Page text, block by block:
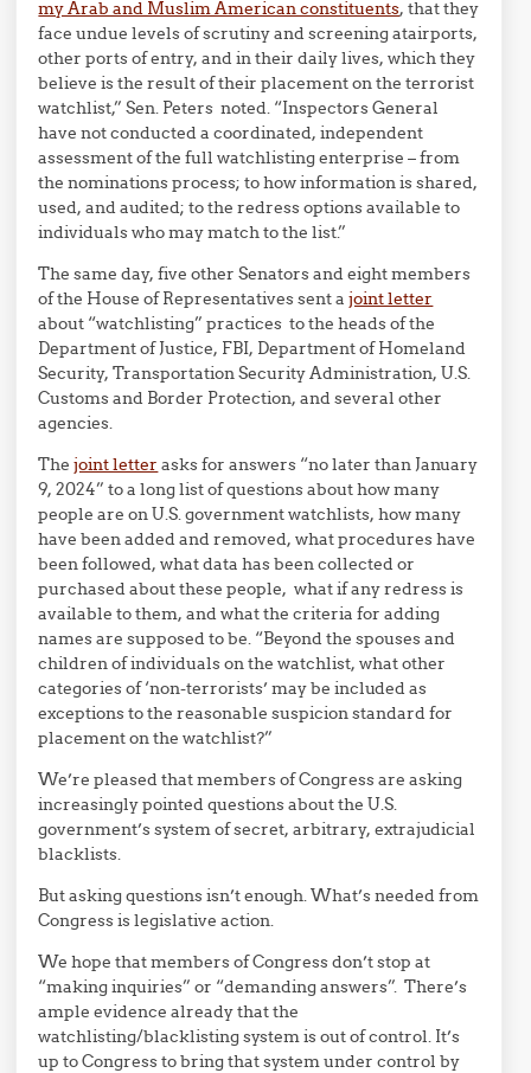
my Arab and Muslim American constituents, that they
face undue levels of scrutiny and screening atairports,
other ports of entry, and in their daily lives, which they
believe is the result of their placement on the terrorist
watchlist,” Sen. Peters noted. “Inspectors General
have not conducted a coordinated, independent
assessment of the full watchlisting enterprise – from
the nominations process; to how information is shared,
used, and audited; to the redress options available to
individuals who may match to the list.”
The same day, five other Senators and eight members
of the House of Representatives sent ajoint letter
about “watchlisting” practices to the heads of the
Department of Justice, FBI, Department of Homeland
Security, Transportation Security Administration, U.S.
Customs and Border Protection, and several other
agencies.
Thejoint letter asks for answers “no later than January
9, 2024” to a long list of questions about how many
people are on U.S. government watchlists, how many
have been added and removed, what procedures have
been followed, what data has been collected or
purchased about these people, what if any redress is
available to them, and what the criteria for adding
names are supposed to be. “Beyond the spouses and
children of individuals on the watchlist, what other
categories of ‘non-terrorists’ may be included as
exceptions to the reasonable suspicion standard for
placement on the watchlist?”
We’re pleased that members of Congress are asking
increasingly pointed questions about the U.S.
government’s system of secret, arbitrary, extrajudicial
blacklists.
But asking questions isn’t enough. What’s needed from
Congress is legislative action.
We hope that members of Congress don’t stop at
“making inquiries” or “demanding answers”. There’s
ample evidence already that the
watchlisting/blacklisting system is out of control. It’s
up to Congress to bring that system under control by